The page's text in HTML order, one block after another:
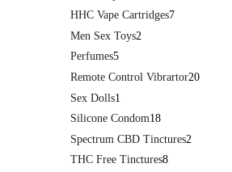
HHC Vape Cartridges7
Men Sex Toys2
Perfumes5
Remote Control Vibrartor20
Sex Dolls1
Silicone Condom18
Spectrum CBD Tinctures2
THC Free Tinctures8